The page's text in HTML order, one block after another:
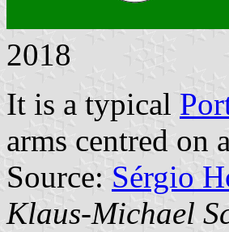
2018
It is a typical
arms centred on
Source: Sérgio
Klaus-Michael